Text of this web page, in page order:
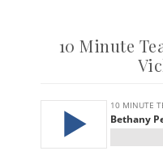
10 Minute